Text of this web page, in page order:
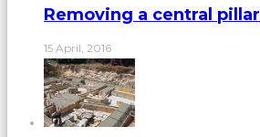
Removing a central pillar
15 April, 2016